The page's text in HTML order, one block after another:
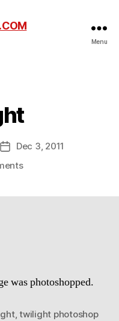
Menu
PostDec 3, 2011
on
was photoshopped.
,twilight photoshop